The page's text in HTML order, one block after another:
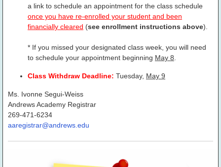
a link to schedule an appointment for the class schedule
once you have re-enrolled your student and been
financially cleared (see enrollment instructions above).
* If you missed your designated class week, you will need
to schedule your appointment beginning May 8
Class Withdraw Deadline: Tuesday, May 9
Ms. Ivonne Segui-Weiss
Andrews Academy Registrar
269-471-6234
aaregistrar@andrews.edu